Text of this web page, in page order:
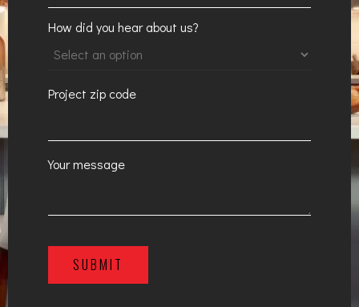
How did you hear about us?
Project zip code
Your message
SUBMIT